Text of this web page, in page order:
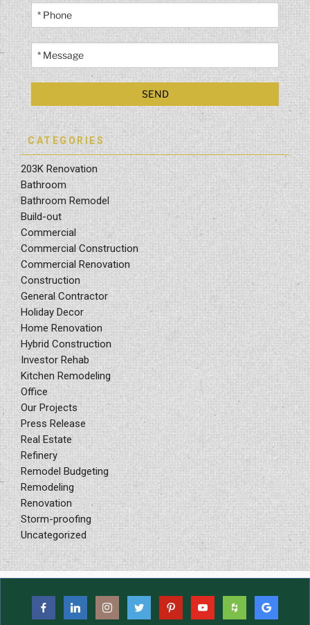
CATEGORIES
203K Renovation
Bathroom
Bathroom Remodel
Build-out
Commercial
Commercial Construction
Commercial Renovation
Construction
General Contractor
Holiday Decor
Home Renovation
Hybrid Construction
Investor Rehab
Kitchen Remodeling
Office
Our Projects
Press Release
Real Estate
Refinery
Remodel Budgeting
Remodeling
Renovation
Storm-proofing
Uncategorized